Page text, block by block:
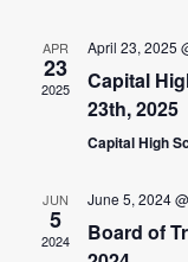
APR
23
2025
April 23, 2025
Capital
23th, 2025
Capital High
JUN
5
2024
June 5, 2024
Board of